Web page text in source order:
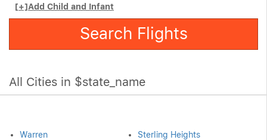
[+]Add Child and Infant
Search Flights
All Cities in $state_name
Warren Sterling Heights